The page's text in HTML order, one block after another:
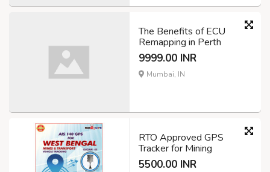
The Benefits of ECU
Remapping in Perth
9999.00 INR
Mumbai, IN
RTO Approved GPS
Tracker for Mining
5500.00 INR